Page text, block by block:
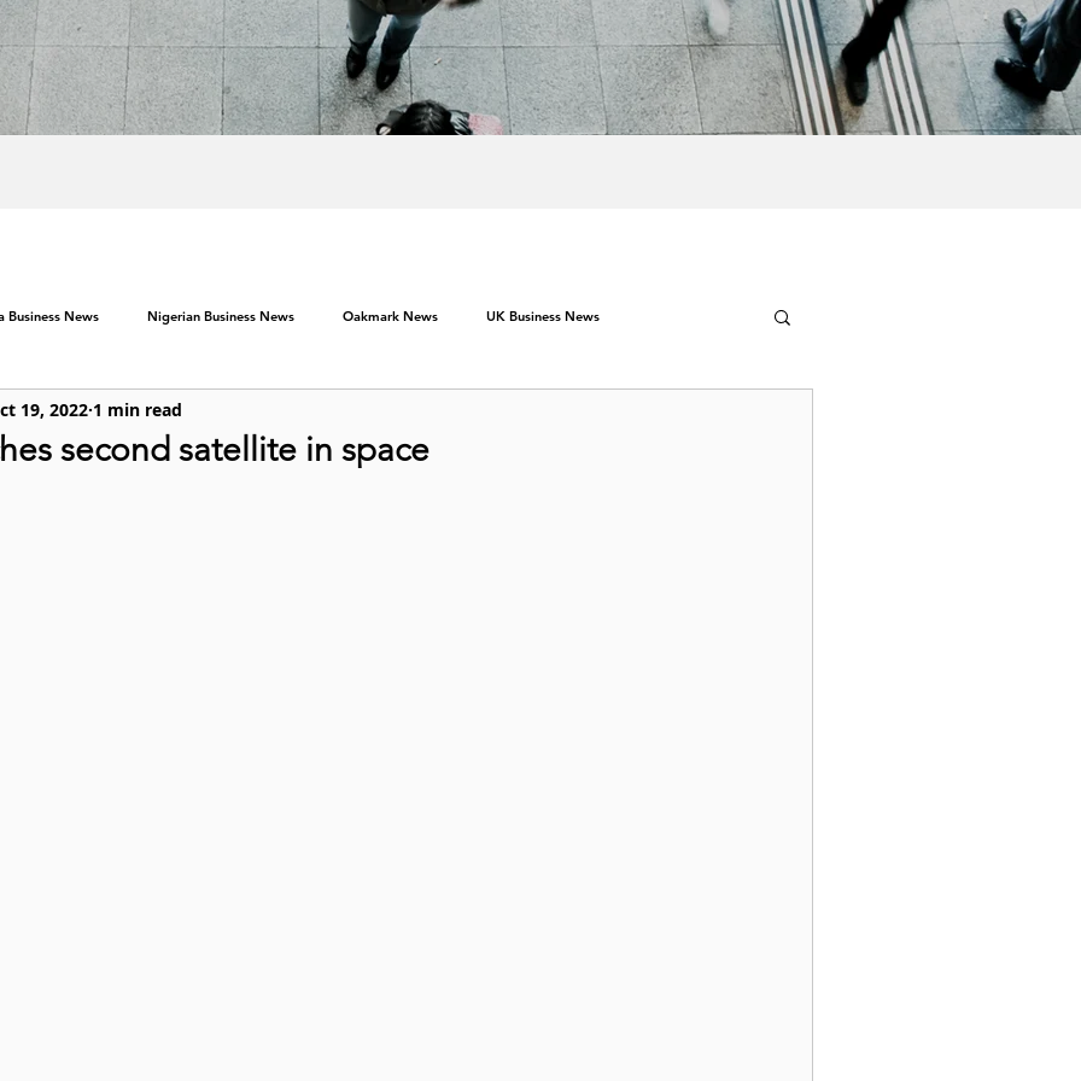
Business News Nigerian Business News Oakmark News UK Business News
second satellite in space
19, 2022 1 min read